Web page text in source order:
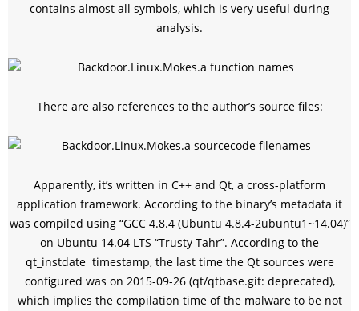
contains almost all symbols, which is very useful during
analysis.
There are also references to the author’s source files:
Apparently, it’s written in C++ and Qt, a cross-platform
application framework. According to the binary’s metadata it
was compiled using “GCC 4.8.4 (Ubuntu 4.8.4-2ubuntu1~14.04)”
on Ubuntu 14.04 LTS “Trusty Tahr”. According to the
qt_instdatetimestamp, the last time the Qt sources were
configured was on 2015-09-26 (qt/qtbase.git: deprecated),
which implies the compilation time of the malware to be not